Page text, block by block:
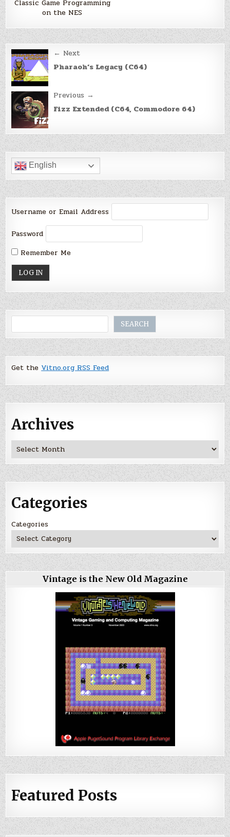
Classic Game Programming
on the NES
Post
navigation
← Next
Pharaoh’s Legacy (C64)
Previous →
Fizz Extended (C64, Commodore 64)
English
Username or Email Address
Password
Remember Me
SEARCH
Get theVitno.org RSS Feed
Archives
Archives
Categories
Categories
Vintage is the New Old Magazine
Featured Posts